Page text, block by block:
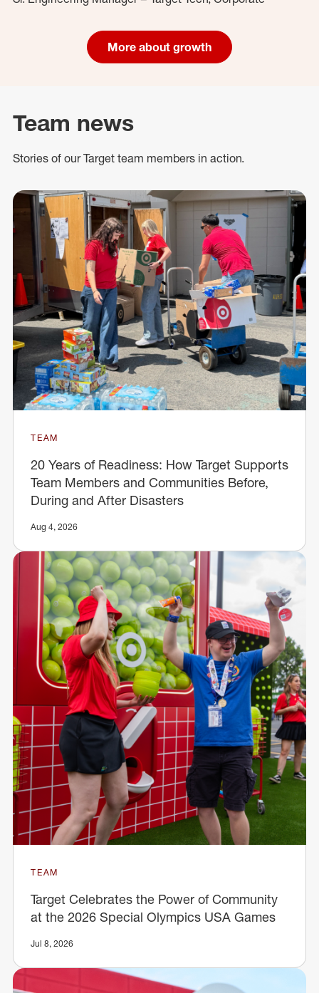
More about growth
Team news
Stories of our Target team members in action.
TEAM
20 Years of Readiness: How Target Supports
Team Members and Communities Before,
During and After Disasters
Aug 4, 2026
TEAM
Target Celebrates the Power of Community
at the 2026 Special Olympics USA Games
Jul 8, 2026